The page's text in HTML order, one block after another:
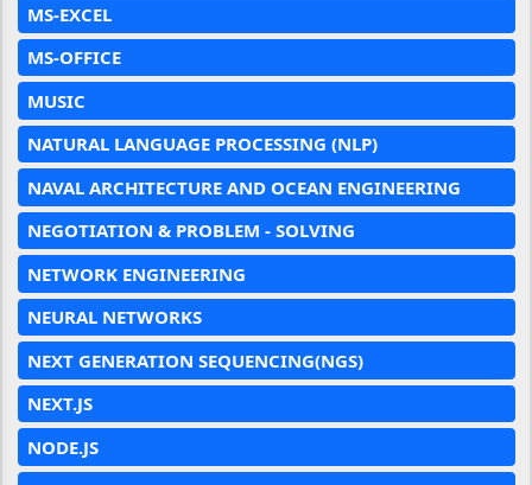
MS-EXCEL
MS-OFFICE
MUSIC
NATURAL LANGUAGE PROCESSING (NLP)
NAVAL ARCHITECTURE AND OCEAN ENGINEERING
NEGOTIATION & PROBLEM - SOLVING
NETWORK ENGINEERING
NEURAL NETWORKS
NEXT GENERATION SEQUENCING(NGS)
NEXT.JS
NODE.JS